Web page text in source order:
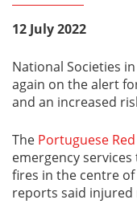
12 July 2022
National Societies
again on the alert
and an increased
The Portuguese
emergency
fires in the centre
reports said injured